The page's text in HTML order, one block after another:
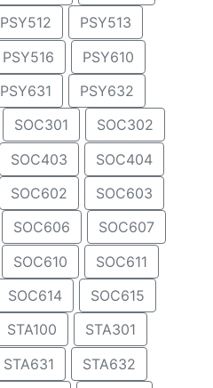
PSY512
PSY513
PSY516
PSY610
PSY631
PSY632
SOC301
SOC302
SOC403
SOC404
SOC602
SOC603
SOC606
SOC607
SOC610
SOC611
SOC614
SOC615
STA100
STA301
STA631
STA632